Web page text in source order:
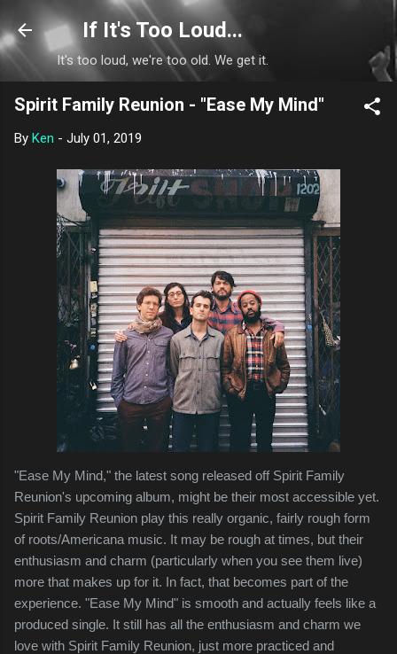
Skip to main content
If It's Too Loud...
It's too loud, we're too old. We get it.
Spirit Family Reunion - "Ease My Mind"
By Ken - July 01, 2019
"Ease My Mind," the latest song released off Spirit Family
Reunion's upcoming album, might be their most accessible yet.
Spirit Family Reunion play this really organic, fairly rough form
of roots/Americana music. It may be rough at times, but their
enthusiasm and charm (particularly when you see them live)
more that makes up for it. In fact, that becomes part of the
experience. "Ease My Mind" is smooth and actually feels like a
produced single. It still has all the enthusiasm and charm we
love with Spirit Family Reunion, just more practiced and